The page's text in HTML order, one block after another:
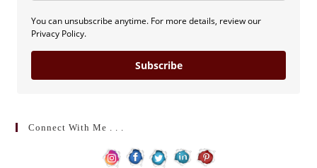
You can unsubscribe anytime. For more details, review our
Privacy Policy.
Subscribe
Connect With Me . . .